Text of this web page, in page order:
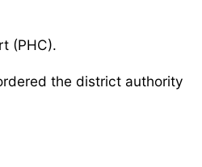
(PHC).
the district authority